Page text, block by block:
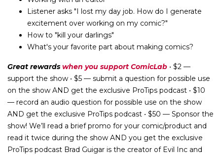
Listener asks "I lost my day job. How do I generate
excitement over working on my comic?"
How to "kill your darlings"
What's your favorite part about making comics?
Great rewards when you support ComicLab • $2 —
support the show • $5 — submit a question for possible use
on the show AND get the exclusive ProTips podcast • $10
— record an audio question for possible use on the show
AND get the exclusive ProTips podcast • $50 — Sponsor the
show! We’ll read a brief promo for your comic/product and
read it twice during the show AND you get the exclusive
ProTips podcast Brad Guigar is the creator of Evil Inc and